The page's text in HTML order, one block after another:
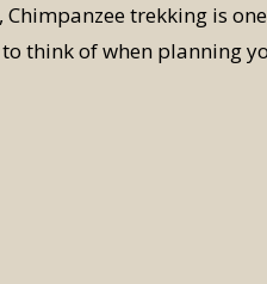
trekking is
think of when planning